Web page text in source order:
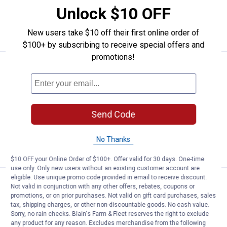
ADD TO
CART
Abbott Rubber 5/8" I.D. x 7/8" O.D. x 10
ft. Clear Vinyl Tubing
$5.99 Shipping on Orders $49+
ADD TO
CART
Abbott Rubber 1/2" I.D. x 3/4"
Price:
9
. 99
Abbott Rubber 1/2" I.D. x 3/4" O.D. x 10
ft. Clear Vinyl Tubing
Unlock $10 OFF
New users take $10 off their first online order of
$100+ by subscribing to receive special offers and
promotions!
Send Code
No Thanks
$10 OFF your Online Order of $100+. Offer valid for 30 days. One-time
use only. Only new users without an existing customer account are
eligible. Use unique promo code provided in email to receive discount.
Not valid in conjunction with any other offers, rebates, coupons or
promotions, or on prior purchases. Not valid on gift card purchases, sales
tax, shipping charges, or other non-discountable goods. No cash value.
Sorry, no rain checks. Blain's Farm & Fleet reserves the right to exclude
any product for any reason. Excludes merchandise from the following